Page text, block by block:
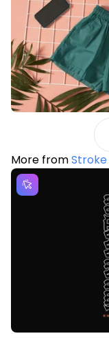
More fromStroke